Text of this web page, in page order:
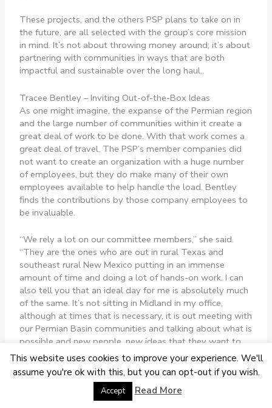
These projects, and the others PSP plans to take on in
the future, are all selected with the group’s core mission
in mind. It’s not about throwing money around; it’s about
partnering with communities in ways that are both
impactful and sustainable over the long haul..
Tracee Bentley – Inviting Out-of-the-Box Ideas
As one might imagine, the expanse of the Permian region
and the large number of communities within it create a
great deal of work to be done. With that work comes a
great deal of travel. The PSP’s member companies did
not want to create an organization with a huge number
of employees, but they do make many of their own
employees available to help handle the load. Bentley
finds the contributions by those company employees to
be invaluable.
“We rely a lot on our committee members,” she said.
“They are the ones who are out in rural Texas and
southeast rural New Mexico putting in an immense
amount of time and doing a lot of hands-on work. I can
also tell you that an ideal day for me is absolutely much
of the same. It’s not sitting in Midland in my office,
although at times that is necessary, it is out meeting with
our Permian Basin communities and talking about what is
possible and new people, new ideas that they want to
put on the table.
“One of my favorite things about it, and there are so
many, is that we invite out-of-the-box ideas because we
This website uses cookies to improve your experience. We'll
assume you're ok with this, but you can opt-out if you wish.
Accept Read More